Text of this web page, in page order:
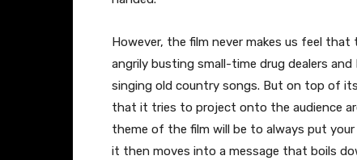
However, the film never makes us feel
angrily busting small-time drug dealers
singing old country songs. But on top of
that it tries to project onto the audience
theme of the film will be to always put
it then moves into a message that boils